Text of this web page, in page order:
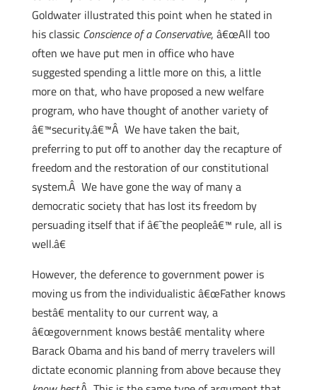
Goldwater illustrated this point when he stated in
his classic Conscience of a Conservative, â€œAll too
often we have put men in office who have
suggested spending a little more on this, a little
more on that, who have proposed a new welfare
program, who have thought of another variety of
â€™security.â€™Â We have taken the bait,
preferring to put off to another day the recapture of
freedom and the restoration of our constitutional
system.Â We have gone the way of many a
democratic society that has lost its freedom by
persuading itself that if â€˜the peopleâ€™ rule, all is
well.â€
However, the deference to government power is
moving us from the individualistic â€œFather knows
bestâ€ mentality to our current way, a
â€œgovernment knows bestâ€ mentality where
Barack Obama and his band of merry travelers will
dictate economic planning from above because they